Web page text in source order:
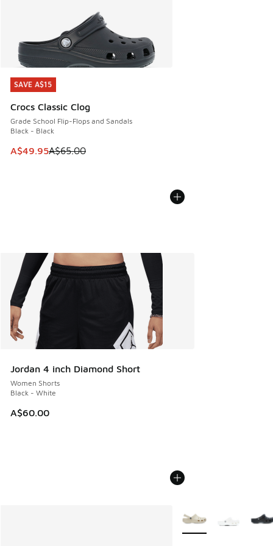
SAVE A$15
Crocs Classic Clog
Grade School Flip-Flops and Sandals
Black - Black
This item is on sale. Price dropped from A$65.00 to
A$49.95A$65.00
SAVE A$15
Jordan 4 inch Diamond Short
Women Shorts
Black - White
A$60.00
More Colors Available